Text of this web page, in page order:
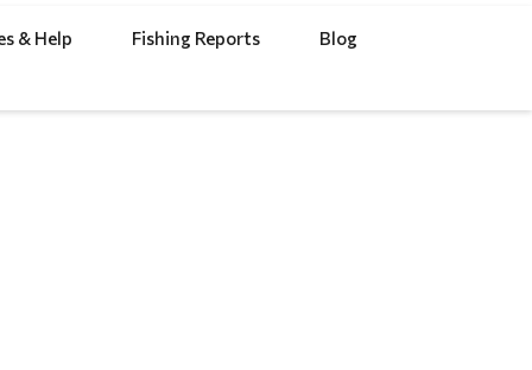
& Help Fishing Reports
Blog